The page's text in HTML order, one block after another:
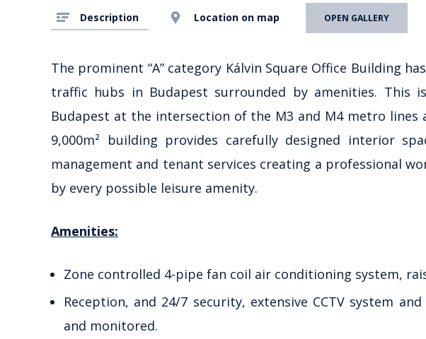
Description Location on map OPEN GALLERY
The prominent “A” category Kálvin Square Office Building
traffic hubs in Budapest surrounded by amenities. This
Budapest at the intersection of the M3 and M4 metro lines
9,000m² building provides carefully designed interior
management and tenant services creating a professional
by every possible leisure amenity.
Amenities:
Zone controlled 4-pipe fan coil air conditioning system,
Reception, and 24/7 security, extensive CCTV system
and monitored.